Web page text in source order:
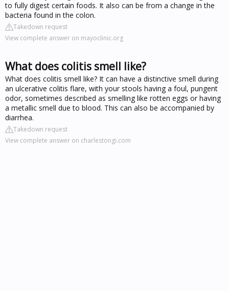
to fully digest certain foods. It also can be from a change in the
bacteria found in the colon.
Takedown request
View complete answer on mayoclinic.org
What does colitis smell like?
What does colitis smell like? It can have a distinctive smell during
an ulcerative colitis flare, with your stools having a foul, pungent
odor, sometimes described as smelling like rotten eggs or having
a metallic smell due to blood. This can also be accompanied by
diarrhea.
Takedown request
View complete answer on charlestongi.com